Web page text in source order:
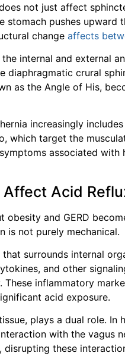
not just affect
stomach pushes upward
changeaffects
internal and external
diaphragmatic crural
as the Angle of His,
increasingly
which target the
associated
Acid
obesity and GERD
is not purely mechanical.
surrounds internal
and other
inflammatory
acid exposure.
plays a dual role.
with the vagus
disrupting these